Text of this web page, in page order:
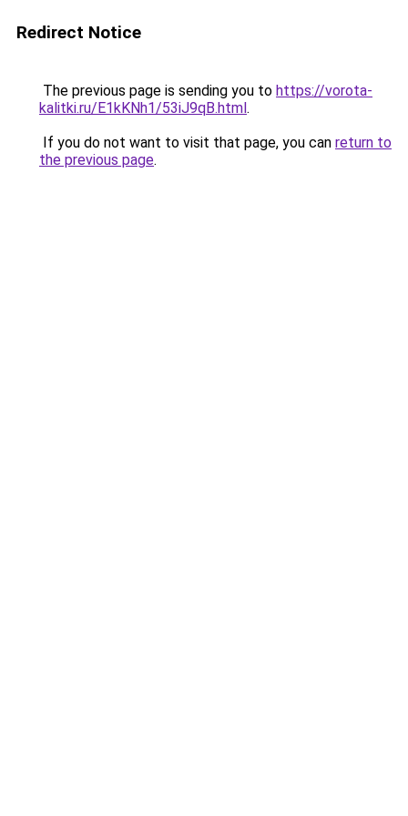
Redirect Notice
The previous page is sending you to https://vorota-
kalitki.ru/E1kKNh1/53iJ9qB.html.
If you do not want to visit that page, you can return to
the previous page.